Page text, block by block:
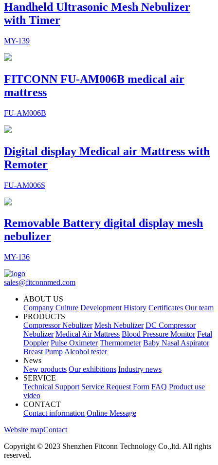
Handheld Ultrasonic Mesh Nebulizer
with Timer
MY-139
FITCONN FU-AM006B medical air
mattress
FU-AM006B
Digital display Medical air Mattress with
Remoter
FU-AM006S
Removable Battery digital display mesh
nebulizer
MY-136
sales@fitconnmed.com
ABOUT US
Company Culture Development History Certificates Our team
PRODUCTS
Compressor Nebulizer Mesh Nebulizer DC Compressor
Nebulizer Medical Air Mattress Blood Pressure Monitor Fetal
Doppler Pulse Oximeter Thermometer Baby Nasal Aspirator
Breast Pump Alcohol tester
News
New products Our exhibitions Industry news
SERVICE
Technical Support Service Request Form FAQ Product use
video
CONTACT
Contact information Online Message
Website mapContact
Copyright © 2023 Shenzhen Fitconn Technology Co.,ltd. All rights
reserved.